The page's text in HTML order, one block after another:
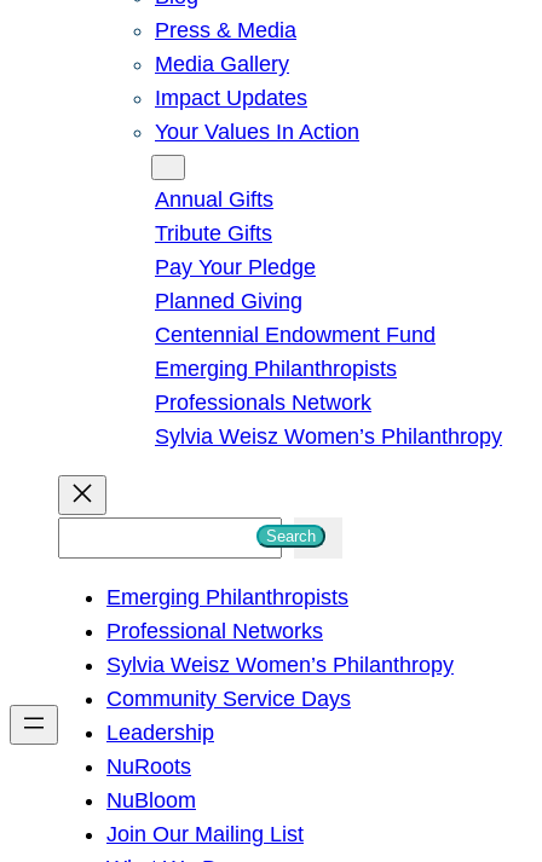
Press & Media
Media Gallery
Impact Updates
Your Values In Action
Annual Gifts
Tribute Gifts
Pay Your Pledge
Planned Giving
Centennial Endowment Fund
Emerging Philanthropists
Professionals Network
Sylvia Weisz Women’s Philanthropy
h
Search
Emerging Philanthropists
Professional Networks
Sylvia Weisz Women’s Philanthropy
Community Service Days
Leadership
NuRoots
NuBloom
Join Our Mailing List